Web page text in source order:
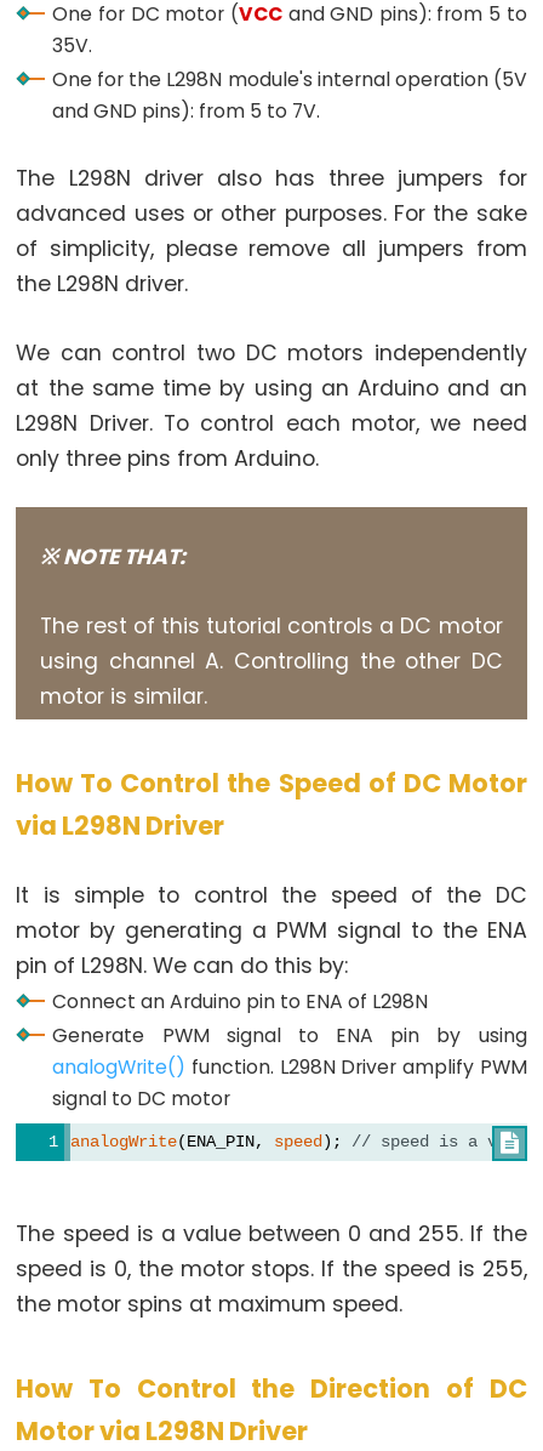
Arduino
Ultrasonic
Sensor
LED
Arduino
-
Ultrasonic
-
Relay
Arduino
Ultrasonic
Sensor
Piezo
Arduino
Ultrasonic
Servo
Motor
-
Ultrasonic
Sensor
-
Arduino
Ultrasonic
Sensor
Arduino
-
Arduino
-
One for DC motor (VCCand GND pins): from 5 to
35V.
One for the L298N module's internal operation (5V
and GND pins): from 5 to 7V.
The L298N driver also has three jumpers for
advanced uses or other purposes. For the sake
of simplicity, please remove all jumpers from
the L298N driver.
We can control two DC motors independently
at the same time by using an Arduino and an
L298N Driver. To control each motor, we need
only three pins from Arduino.
※ NOTE THAT:
The rest of this tutorial controls a DC motor
using channel A. Controlling the other DC
motor is similar.
How To Control the Speed of DC Motor
via L298N Driver
It is simple to control the speed of the DC
motor by generating a PWM signal to the ENA
pin of L298N. We can do this by:
Connect an Arduino pin to ENA of L298N
Generate PWM signal to ENA pin by using
analogWrite() function. L298N Driver amplify PWM
signal to DC motor

analogWrite(ENA_PIN, speed ); // speed is a value
The speed is a value between 0 and 255. If the
speed is 0, the motor stops. If the speed is 255,
the motor spins at maximum speed.
How To Control the Direction of DC
Motor via L298N Driver